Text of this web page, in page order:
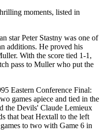
moments, listed in
star Peter Stastny was one of
additions. He proved his
With the score tied 1-1,
pass to Muller who put the
Eastern Conference Final:
games apiece and tied in the
the Devils' Claude Lemieux
that beat Hextall to the left
to two with Game 6 in